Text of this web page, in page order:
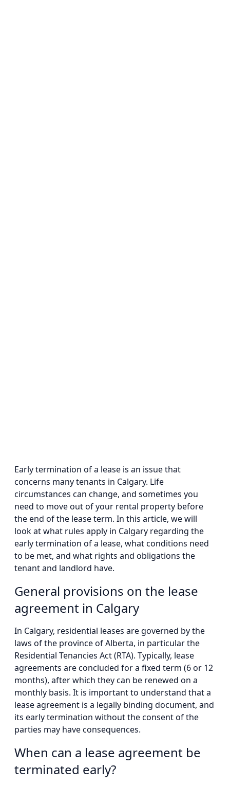
Early termination of a lease is an issue that
concerns many tenants in Calgary. Life
circumstances can change, and sometimes you
need to move out of your rental property before
the end of the lease term. In this article, we will
look at what rules apply in Calgary regarding the
early termination of a lease, what conditions need
to be met, and what rights and obligations the
tenant and landlord have.
General provisions on the lease
agreement in Calgary
In Calgary, residential leases are governed by the
laws of the province of Alberta, in particular the
Residential Tenancies Act (RTA). Typically, lease
agreements are concluded for a fixed term (6 or 12
months), after which they can be renewed on a
monthly basis. It is important to understand that a
lease agreement is a legally binding document, and
its early termination without the consent of the
parties may have consequences.
When can a lease agreement be
terminated early?